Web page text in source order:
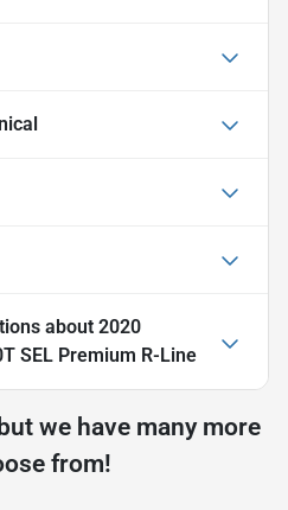
about 2020
SEL Premium R-Line
we have many more
from!